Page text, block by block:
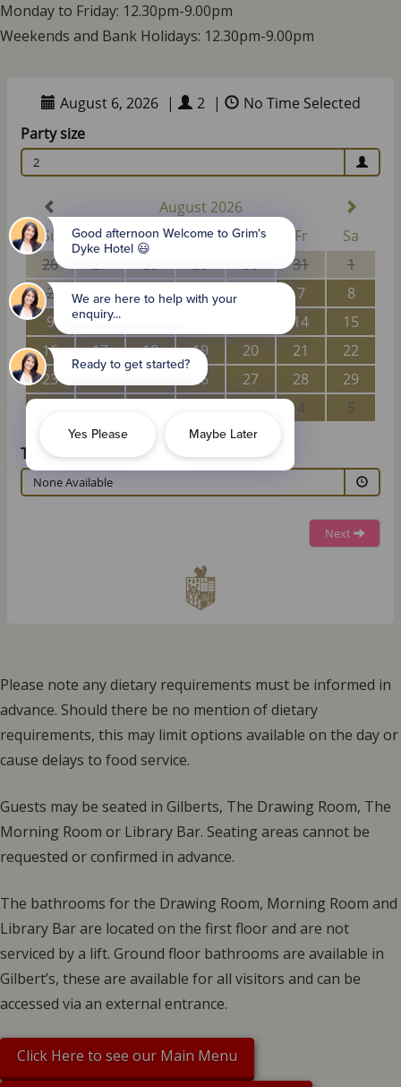
Monday to Friday: 12.30pm-9.00pm
Weekends and Bank Holidays: 12.30pm-9.00pm
Please note any dietary requirements must be informed in
advance. Should there be no mention of dietary
requirements, this may limit options available on the day or
cause delays to food service.
Guests may be seated in Gilberts, The Drawing Room, The
Morning Room or Library Bar. Seating areas cannot be
requested or confirmed in advance.
The bathrooms for the Drawing Room, Morning Room and
Library Bar are located on the first floor and are not
serviced by a lift. Ground floor bathrooms are available in
Gilbert’s, these are available for all visitors and can be
accessed via an external entrance.
Click Here to see our Main Menu